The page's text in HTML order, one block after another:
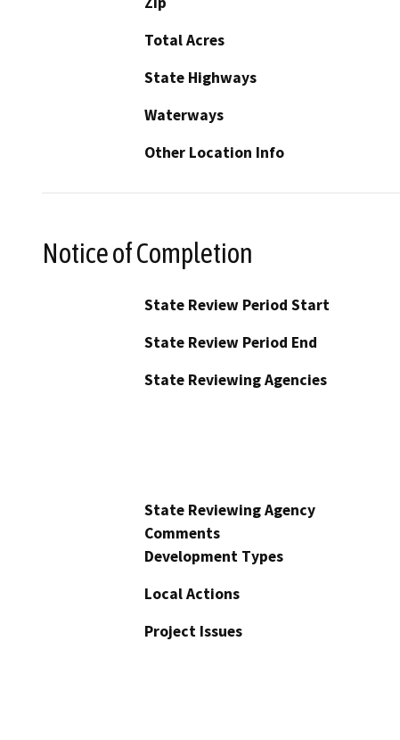
Total Acres
State Highways
Waterways
Other Location Info
Notice of Completion
State Review Period Start
State Review Period End
State Reviewing Agencies
State Reviewing Agency
Comments
Development Types
Local Actions
Project Issues